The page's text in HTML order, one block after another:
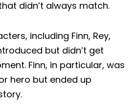
didn’t always match.
including Finn, Rey,
but didn’t get
Finn, in particular, was
hero but ended up